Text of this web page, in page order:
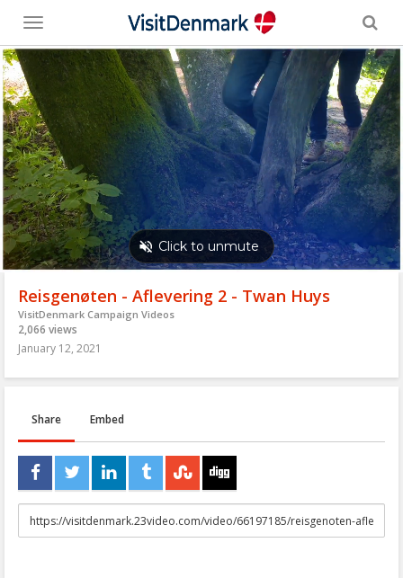
Toggle
menu
Reisgenøten - Aflevering 2 - Twan Huys
VisitDenmark Campaign Videos
2,066 views
January 12, 2021
Share Embed
URL
to